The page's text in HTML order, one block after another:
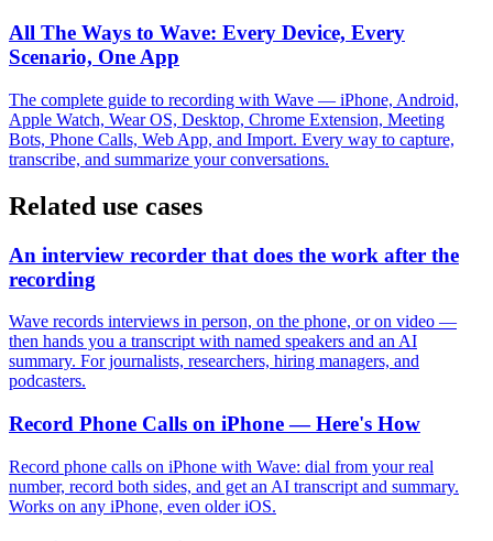
All The Ways to Wave: Every Device, Every
Scenario, One App
The complete guide to recording with Wave — iPhone, Android,
Apple Watch, Wear OS, Desktop, Chrome Extension, Meeting
Bots, Phone Calls, Web App, and Import. Every way to capture,
transcribe, and summarize your conversations.
Related use cases
An interview recorder that does the work after the
recording
Wave records interviews in person, on the phone, or on video —
then hands you a transcript with named speakers and an AI
summary. For journalists, researchers, hiring managers, and
podcasters.
Record Phone Calls on iPhone — Here's How
Record phone calls on iPhone with Wave: dial from your real
number, record both sides, and get an AI transcript and summary.
Works on any iPhone, even older iOS.